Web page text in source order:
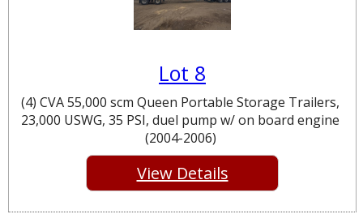
Lot 8
(4) CVA 55,000 scm Queen Portable Storage Trailers,
23,000 USWG, 35 PSI, duel pump w/ on board engine
(2004-2006)
View Details